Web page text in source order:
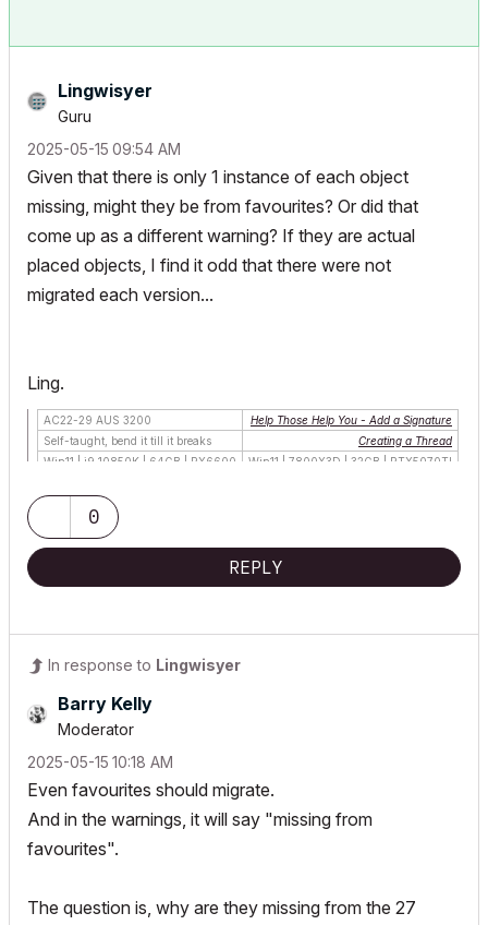
Lingwisyer
Guru
‎2025-05-15 09:54 AM
Given that there is only 1 instance of each object
missing, might they be from favourites? Or did that
come up as a different warning? If they are actual
placed objects, I find it odd that there were not
migrated each version...
Ling.
AC22-29 AUS 3200
Help Those Help You - Add a Signature
Self-taught, bend it till it breaks
Creating a Thread
Win11 | i9 10850K | 64GB | RX6600
Win11 | 7800X3D | 32GB | RTX5070TI
0
REPLY
In response to Lingwisyer
Barry Kelly
Moderator
‎2025-05-15 10:18 AM
Even favourites should migrate.
And in the warnings, it will say "missing from
favourites".
The question is, why are they missing from the 27